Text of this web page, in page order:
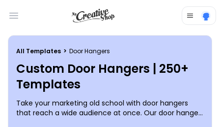
Open main menu
All Templates > Door Hangers
Custom Door Hangers | 250+
Templates
Take your marketing old school with door hangers
that reach a wide audience at once. Our door hanger